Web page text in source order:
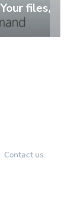
files,
Contact us